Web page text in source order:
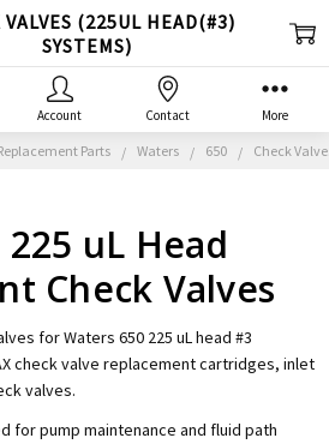
Parts Waters 650 Check
uL Head
Check Valves
for Waters 650 225 uL head #3
check valve replacement cartridges, inlet
valves.
for pump maintenance and fluid path
VALVES (225UL HEAD(#3)
SYSTEMS)
Account Contact More